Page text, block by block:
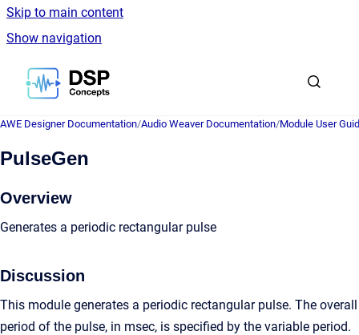
Skip to main content
Show navigation
Go to homepage
AWE Designer Documentation/Audio Weaver Documentation/Module User
PulseGen
Overview
Generates a periodic rectangular pulse
Discussion
This module generates a periodic rectangular pulse. The overall
period of the pulse, in msec, is specified by the variable period.